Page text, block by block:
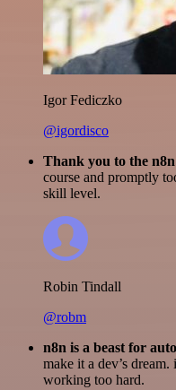
Igor Fediczko
@igordisco
Thank you to the
course and promptly
skill level.
Robin Tindall
@robm
n8n is a beast for
make it a dev’s
working too hard.